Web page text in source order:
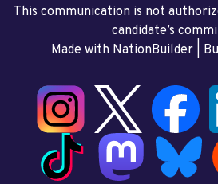
This communication is not
candidate’s
Made with NationBuilder|